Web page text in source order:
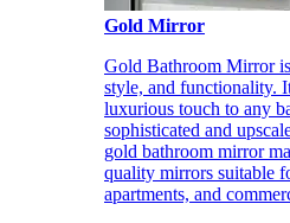
Gold Mirror
Gold Bathroom Mirror
style, and functionality.
luxurious touch to any
sophisticated and
gold bathroom mirror
quality mirrors suitable
apartments, and